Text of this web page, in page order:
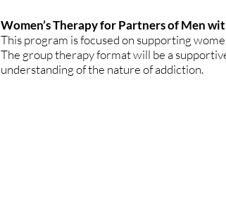
Women’s Therapy for Partners of Men
This program is focused on supporting
The group therapy format will be a
understanding of the nature of addiction.